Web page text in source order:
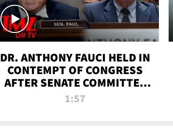
DR. ANTHONY FAUCI HELD IN
CONTEMPT OF CONGRESS
AFTER SENATE COMMITTEE
VOTE | TMZ TV
1:57